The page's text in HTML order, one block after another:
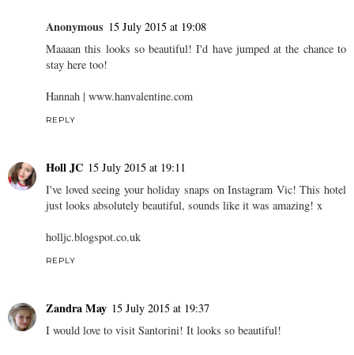
Anonymous 15 July 2015 at 19:08
Maaaan this looks so beautiful! I'd have jumped at the chance to
stay here too!
Hannah | www.hanvalentine.com
REPLY
Holl JC 15 July 2015 at 19:11
I've loved seeing your holiday snaps on Instagram Vic! This hotel
just looks absolutely beautiful, sounds like it was amazing! x
holljc.blogspot.co.uk
REPLY
Zandra May 15 July 2015 at 19:37
I would love to visit Santorini! It looks so beautiful!